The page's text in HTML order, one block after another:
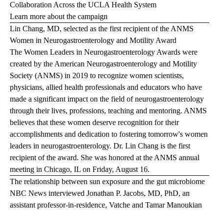
Collaboration Across the UCLA Health System
Learn more about the campaign
Lin Chang, MD, selected as the first recipient of the ANMS
Women in Neurogastroenterology and Motility Award
The Women Leaders in Neurogastroenterology Awards were
created by the American Neurogastroenterology and Motility
Society (ANMS) in 2019 to recognize women scientists,
physicians, allied health professionals and educators who have
made a significant impact on the field of neurogastroenterology
through their lives, professions, teaching and mentoring. ANMS
believes that these women deserve recognition for their
accomplishments and dedication to fostering tomorrow's women
leaders in neurogastroenterology. Dr. Lin Chang is the first
recipient of the award. She was honored at the ANMS annual
meeting in Chicago, IL on Friday, August 16.
The relationship between sun exposure and the gut microbiome
NBC News interviewed Jonathan P. Jacobs, MD, PhD, an
assistant professor-in-residence, Vatche and Tamar Manoukian